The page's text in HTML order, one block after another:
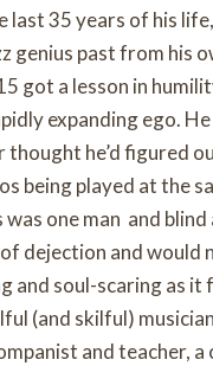
35 years of his
genius past from his
got a lesson in
expanding ego.
thought he’d figured
being played at the
one man and
dejection and
and soul-scaring as
(and skilful)
and teacher,